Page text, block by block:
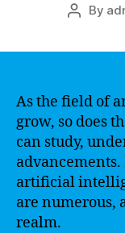
Post
By
As the field of
grow, so does
can study,
artificial
are numerous,
realm.